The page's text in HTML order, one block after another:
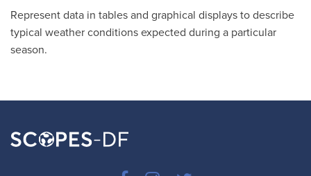
Represent data in tables and graphical displays to describe
typical weather conditions expected during a particular
season.